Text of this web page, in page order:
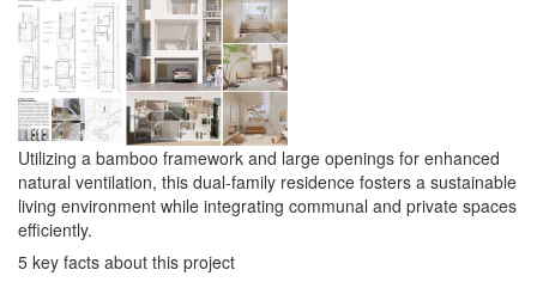
Utilizing a bamboo framework and large openings for enhanced
natural ventilation, this dual-family residence fosters a sustainable
living environment while integrating communal and private spaces
efficiently.
5 key facts about this project